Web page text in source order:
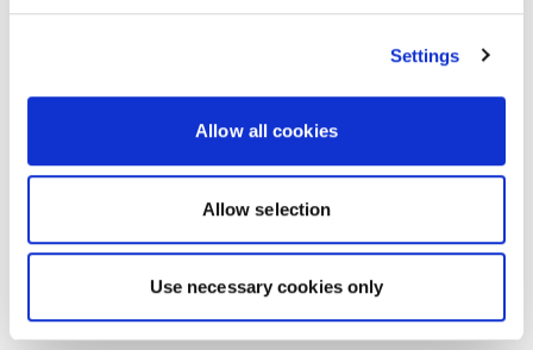
Settings
Allow all cookies
Allow selection
Use necessary cookies only